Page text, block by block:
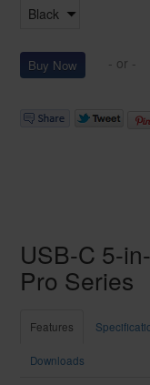
- or -
USB-C 5-
Pro Series
Features
Downloads